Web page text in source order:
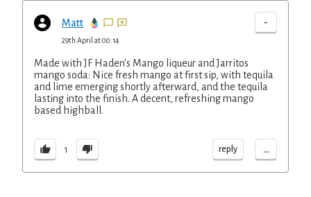
Matt -
29th April at 00:14
Made with JF Haden's Mango liqueur and Jarritos
mango soda: Nice fresh mango at first sip, with tequila
and lime emerging shortly afterward, and the tequila
lasting into the finish. A decent, refreshing mango
based highball.
1 reply ...